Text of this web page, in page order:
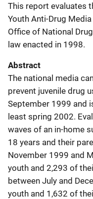
This report evaluates
Youth Anti-Drug
Office of National
law enacted in 1998.
Abstract
The national media
prevent juvenile drug
September 1999 and
least spring 2002.
waves of an in-home
18 years and their
November 1999 and
youth and 2,293 of
between July and
youth and 1,632 of